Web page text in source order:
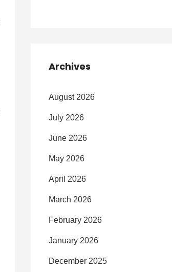
Archives
August 2026
July 2026
June 2026
May 2026
April 2026
March 2026
February 2026
January 2026
December 2025